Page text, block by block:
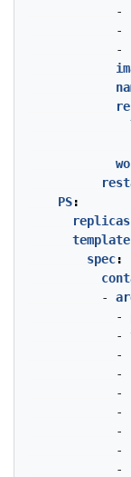
-
-
-
PS:
replicas
template
spec:
-
-
-
-
-
-
-
-
-
-